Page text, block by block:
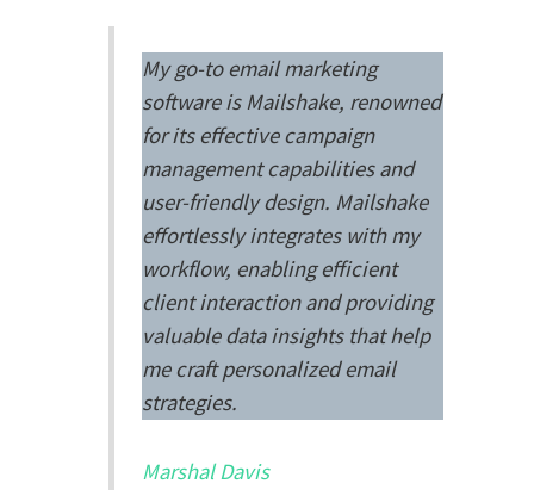
My go-to email marketing
software is Mailshake, renowned
for its effective campaign
management capabilities and
user-friendly design. Mailshake
effortlessly integrates with my
workflow, enabling efficient
client interaction and providing
valuable data insights that help
me craft personalized email
strategies.
Marshal Davis